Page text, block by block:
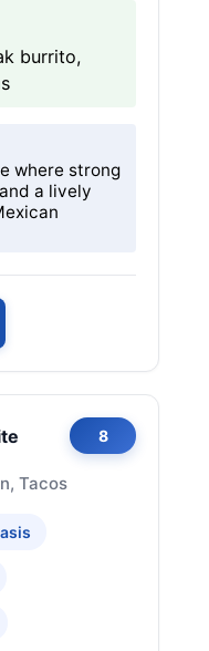
burrito,
where strong
a lively
8
Tacos